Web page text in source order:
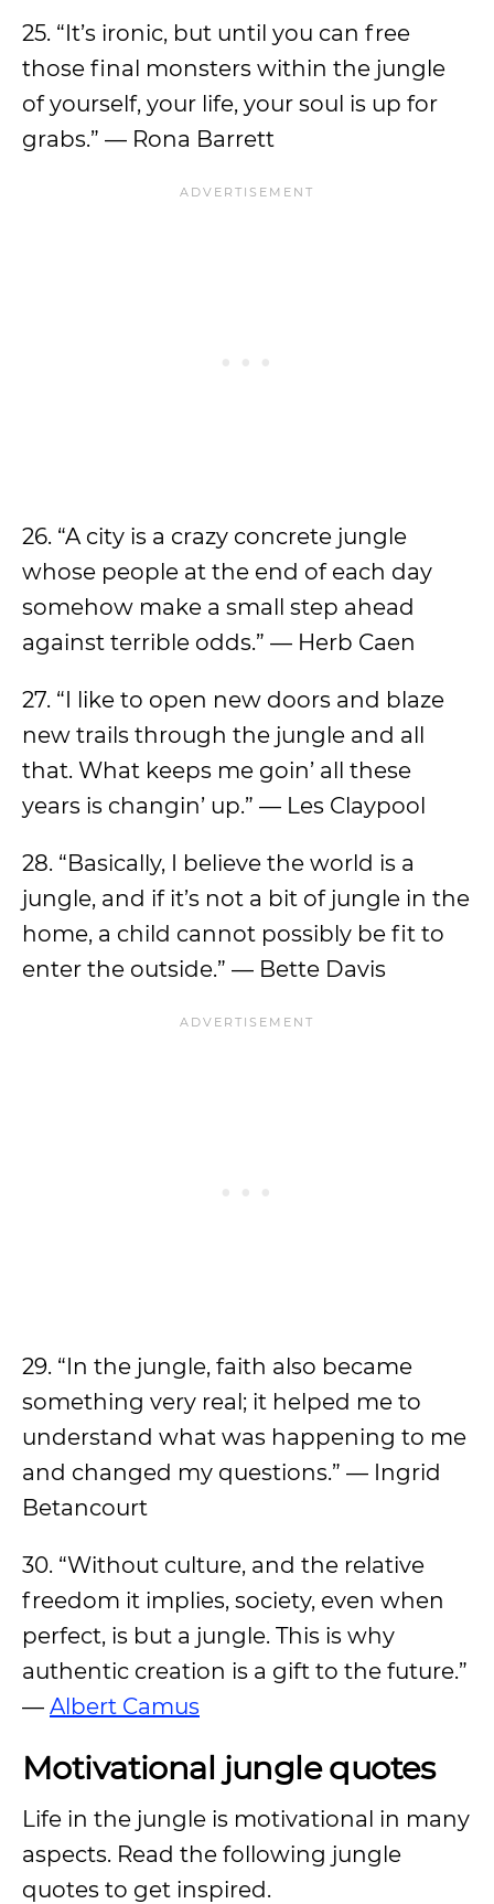
25. “It’s ironic, but until you can free
those final monsters within the jungle
of yourself, your life, your soul is up for
grabs.” — Rona Barrett
26. “A city is a crazy concrete jungle
whose people at the end of each day
somehow make a small step ahead
against terrible odds.” — Herb Caen
27. “I like to open new doors and blaze
new trails through the jungle and all
that. What keeps me goin’ all these
years is changin’ up.” — Les Claypool
28. “Basically, I believe the world is a
jungle, and if it’s not a bit of jungle in the
home, a child cannot possibly be fit to
enter the outside.” — Bette Davis
29. “In the jungle, faith also became
something very real; it helped me to
understand what was happening to me
and changed my questions.” — Ingrid
Betancourt
30. “Without culture, and the relative
freedom it implies, society, even when
perfect, is but a jungle. This is why
authentic creation is a gift to the future.”
— Albert Camus
Motivational jungle quotes
Life in the jungle is motivational in many
aspects. Read the following jungle
quotes to get inspired.